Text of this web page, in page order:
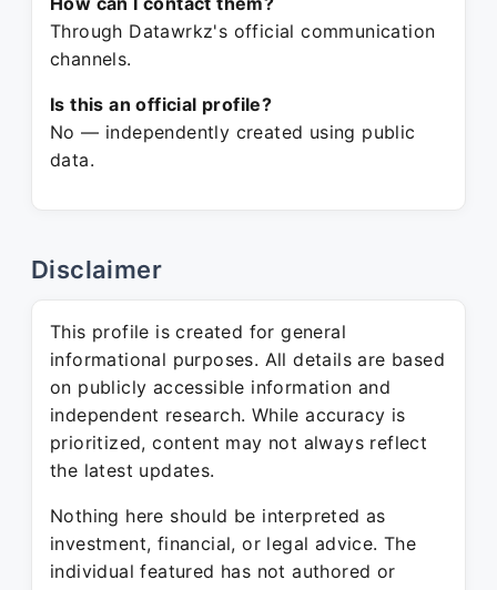
Through Datawrkz's official communication
channels.
Is this an official profile?
No — independently created using public
data.
Disclaimer
This profile is created for general
informational purposes. All details are based
on publicly accessible information and
independent research. While accuracy is
prioritized, content may not always reflect
the latest updates.
Nothing here should be interpreted as
investment, financial, or legal advice. The
individual featured has not authored or